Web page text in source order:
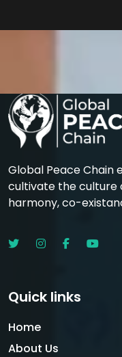
Global Peace Chain
cultivate the culture
harmony, co-
Quick links
Home
About Us